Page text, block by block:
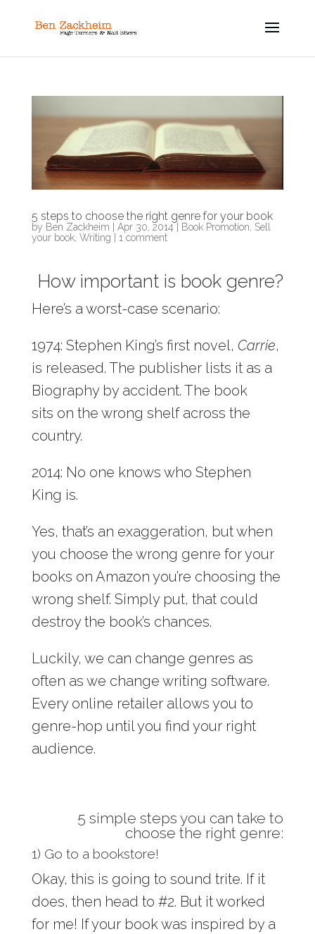
5 steps to choose the right genre for your book
by Ben Zackheim Apr 30, 2014 Book Promotion Sell
your book, Writing 1 comment
How important is book genre?
Here’s a worst-case scenario:
1974: Stephen King’s first novel, Carrie,
is released. The publisher lists it as a
Biography by accident. The book
sits on the wrong shelf across the
country.
2014: No one knows who Stephen
King is.
Yes, that’s an exaggeration, but when
you choose the wrong genre for your
books on Amazon you’re choosing the
wrong shelf. Simply put, that could
destroy the book’s chances.
Luckily, we can change genres as
often as we change writing software.
Every online retailer allows you to
genre-hop until you find your right
audience.
5 simple steps you can take to
choose the right genre:
1) Go to a bookstore!
Okay, this is going to sound trite. If it
does, then head to #2. But it worked
for me! If your book was inspired by a